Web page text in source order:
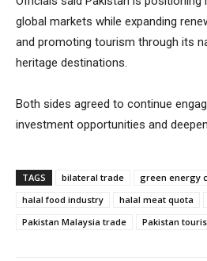
global markets while expanding
and promoting tourism through its
heritage destinations.
Both sides agreed to continue
investment opportunities and
TAGS bilateral trade
green energy
halal food industry
halal meat quota
Pakistan Malaysia trade
Pakistan